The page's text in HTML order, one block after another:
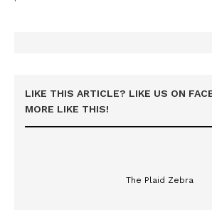
LIKE THIS ARTICLE? LIKE US ON
MORE LIKE THIS!
The Plaid Zebra